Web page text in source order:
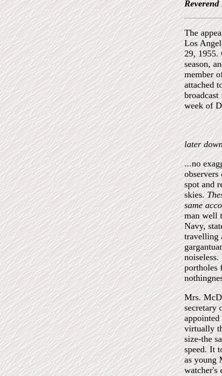
The
Los
29, 1955.
season,
member
attached
broadcast
week of
later
...no
spot and
skies.
same
man well
Navy,
travelling
portholes
Mrs.
secretary
virtually
size-the
speed. It
as young
watcher's